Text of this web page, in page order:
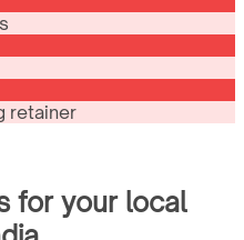
retainer
for your local